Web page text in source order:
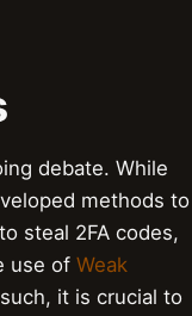
debate. While
methods to
steal 2FA codes,
use of Weak
it is crucial to